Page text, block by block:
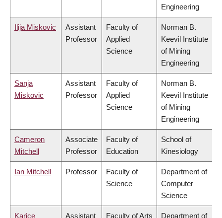
Engineering
Ilija Miskovic
Assistant
Professor
Faculty of
Applied
Science
Norman B.
Keevil Institute
of Mining
Engineering
Sanja
Miskovic
Assistant
Professor
Faculty of
Applied
Science
Norman B.
Keevil Institute
of Mining
Engineering
Cameron
Mitchell
Associate
Professor
Faculty of
Education
School of
Kinesiology
Ian Mitchell Professor
Faculty of
Science
Department of
Computer
Science
Karice Assistant Faculty of Arts Department of